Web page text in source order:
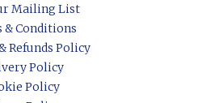
Mailing List
& Conditions
Refunds Policy
Policy
Policy